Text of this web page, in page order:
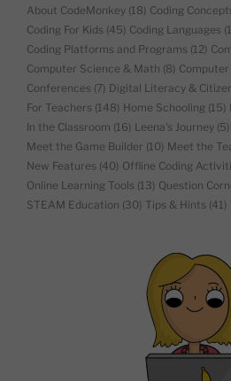
About CodeMonkey (18) Coding
Coding For Kids (45) Coding Languages
Coding Platforms and Programs (12)
Computer Science & Math (8)
Conferences (7) Digital Literacy &
For Teachers (148) Home Schooling (15)
In the Classroom (16) Leena's Journey (5)
Meet the Game Builder (10) Meet the
New Features (40) Offline Coding
Online Learning Tools (13) Question
STEAM Education (30) Tips & Hints (41)